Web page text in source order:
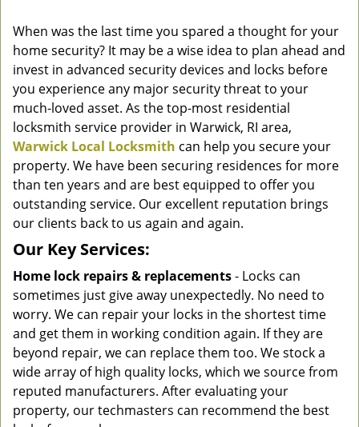
i
g
When was the last time you spared a thought for your
home security? It may be a wise idea to plan ahead and
invest in advanced security devices and locks before
you experience any major security threat to your
much-loved asset. As the top-most residential
locksmith service provider in Warwick, RI area,
Warwick Local Locksmith can help you secure your
property. We have been securing residences for more
than ten years and are best equipped to offer you
outstanding service. Our excellent reputation brings
our clients back to us again and again.
Our Key Services:
Home lock repairs & replacements- Locks can
sometimes just give away unexpectedly. No need to
worry. We can repair your locks in the shortest time
and get them in working condition again. If they are
beyond repair, we can replace them too. We stock a
wide array of high quality locks, which we source from
reputed manufacturers. After evaluating your
property, our techmasters can recommend the best